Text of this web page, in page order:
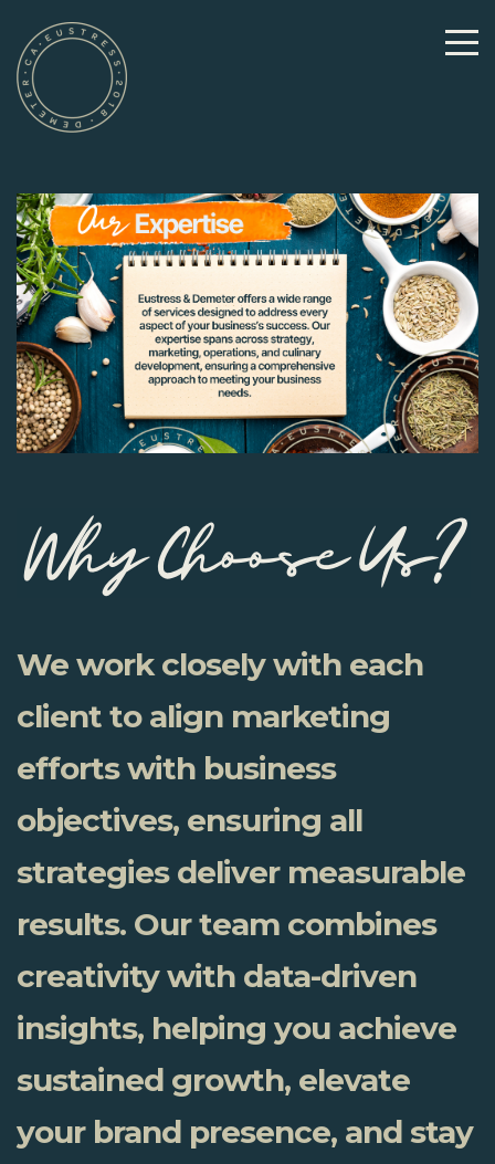
We work closely with each
client to align marketing
efforts with business
objectives, ensuring all
strategies deliver measurable
results. Our team combines
creativity with data-driven
insights, helping you achieve
sustained growth, elevate
your brand presence, and stay